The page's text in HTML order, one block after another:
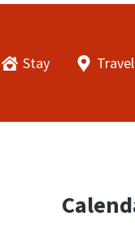
Stay Travel